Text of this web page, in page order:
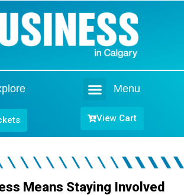
Menu
View Cart
Means Staying Involved